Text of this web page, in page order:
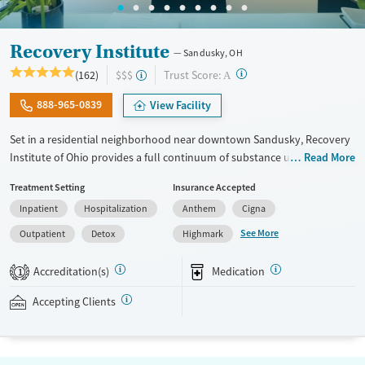
Recovery Institute Sandusky, OH
(162) $$$ Trust Score: A ?
888-965-0839 View Facility
Set in a residential neighborhood near downtown Sandusky, Recovery
Institute of Ohio provides a full continuum of substance use care for
The program includes 12-step care, with frequent meeting attendance
and gender-specific support groups, as well as on-site medications for
addiction treatment (MAT) as needed to ease withdrawal. Employment
readiness is woven into treatment plans, and case management and
housing assistance can be provided.
Available Services
Read More
Treatment Setting
Inpatient
Hospitalization
Outpatient
Detox
Insurance Accepted
Anthem
Cigna
Highmark
See More
1 Accreditation(s) Medication
Accepting Clients